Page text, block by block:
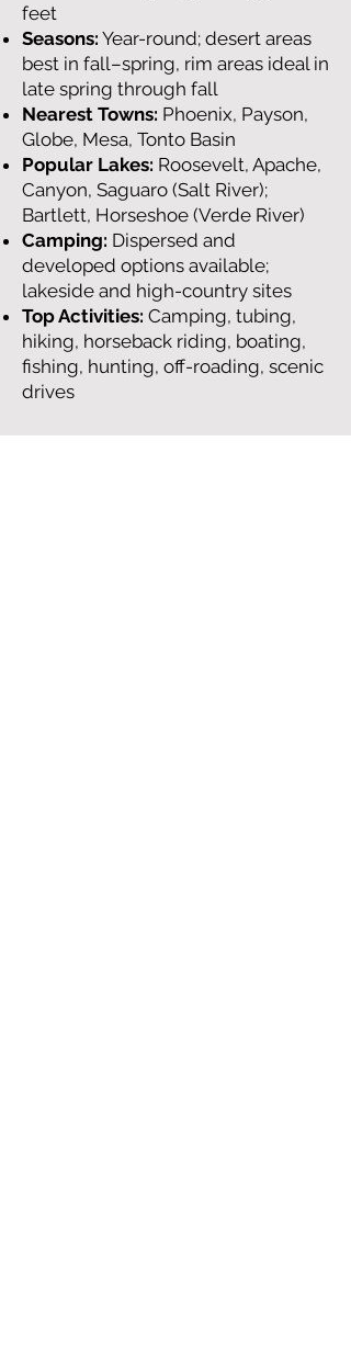
feet
Seasons: Year-round; desert areas
best in fall–spring, rim areas ideal in
late spring through fall
Nearest Towns: Phoenix, Payson,
Globe, Mesa, Tonto Basin
Popular Lakes: Roosevelt, Apache,
Canyon, Saguaro (Salt River);
Bartlett, Horseshoe (Verde River)
Camping: Dispersed and
developed options available;
lakeside and high-country sites
Top Activities: Camping, tubing,
hiking, horseback riding, boating,
fishing, hunting, off-roading, scenic
drives